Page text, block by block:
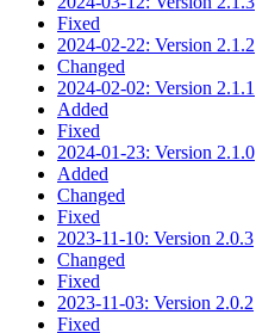
Fixed
2024-02-22: Version 2.1.2
Changed
2024-02-02: Version 2.1.1
Added
Fixed
2024-01-23: Version 2.1.0
Added
Changed
Fixed
2023-11-10: Version 2.0.3
Changed
Fixed
2023-11-03: Version 2.0.2
Fixed